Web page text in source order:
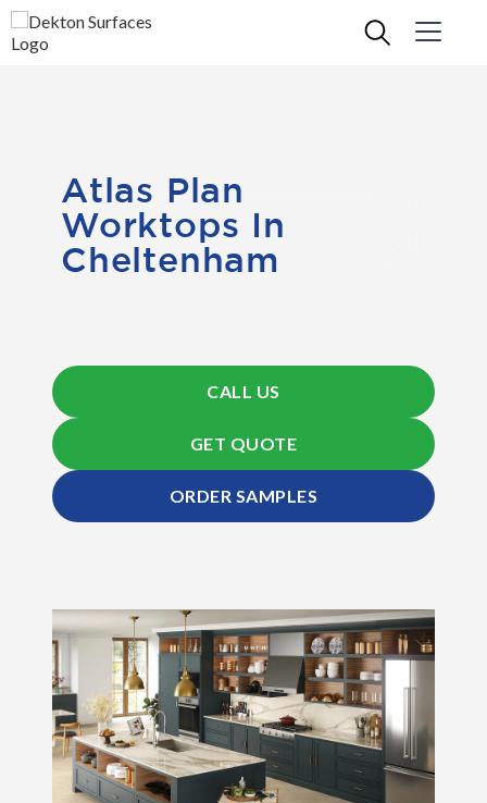
Atlas Plan
Worktops In
Cheltenham
CALL US
GET QUOTE
ORDER SAMPLES